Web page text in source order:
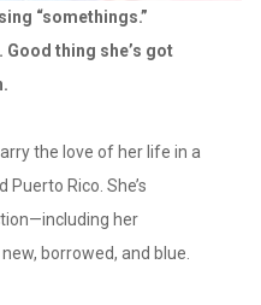
“somethings.”
thing she’s got
the love of her life in a
Rico. She’s
her
borrowed, and blue.